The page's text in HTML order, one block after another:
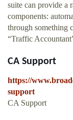
suite can provide a
components:
through something
“Traffic
CA Support
https://
support
CA Support